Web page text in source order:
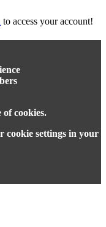
to access your account!
of cookies.
cookie settings in your